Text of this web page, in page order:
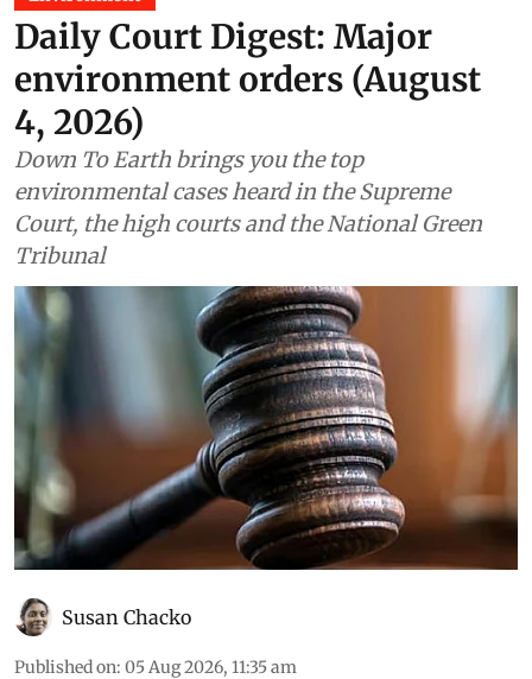
Daily Court Digest: Major
environment orders (August
4, 2026)
Down To Earth brings you the top
environmental cases heard in the Supreme
Court, the high courts and the National Green
Tribunal
Susan Chacko
Published on: 05 Aug 2026, 11:35 am